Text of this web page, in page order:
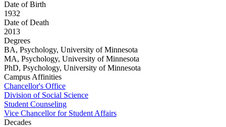
Date of Birth
1932
Date of Death
2013
Degrees
BA, Psychology, University of Minnesota
MA, Psychology, University of Minnesota
PhD, Psychology, University of Minnesota
Campus Affinities
Chancellor's Office
Division of Social Science
Student Counseling
Vice Chancellor for Student Affairs
Decades